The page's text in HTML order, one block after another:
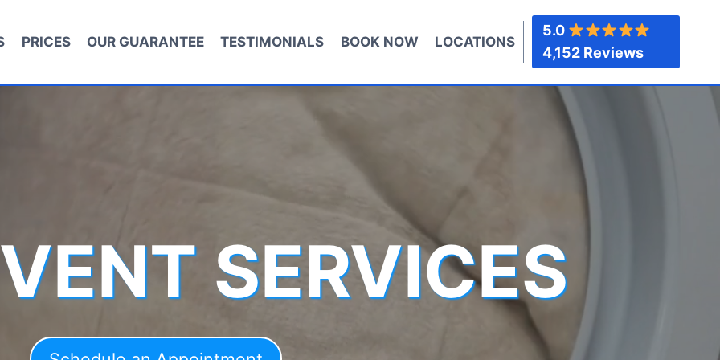
PRICES OUR GUARANTEE TESTIMONIALS BOOK NOW LOCATIONS
5.0
4,152 Reviews
SERVICES